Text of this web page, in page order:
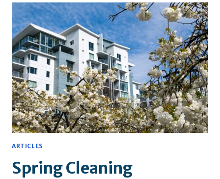
FOR
SMALL
NYC
APARTMENTS
ARTICLES
Spring Cleaning